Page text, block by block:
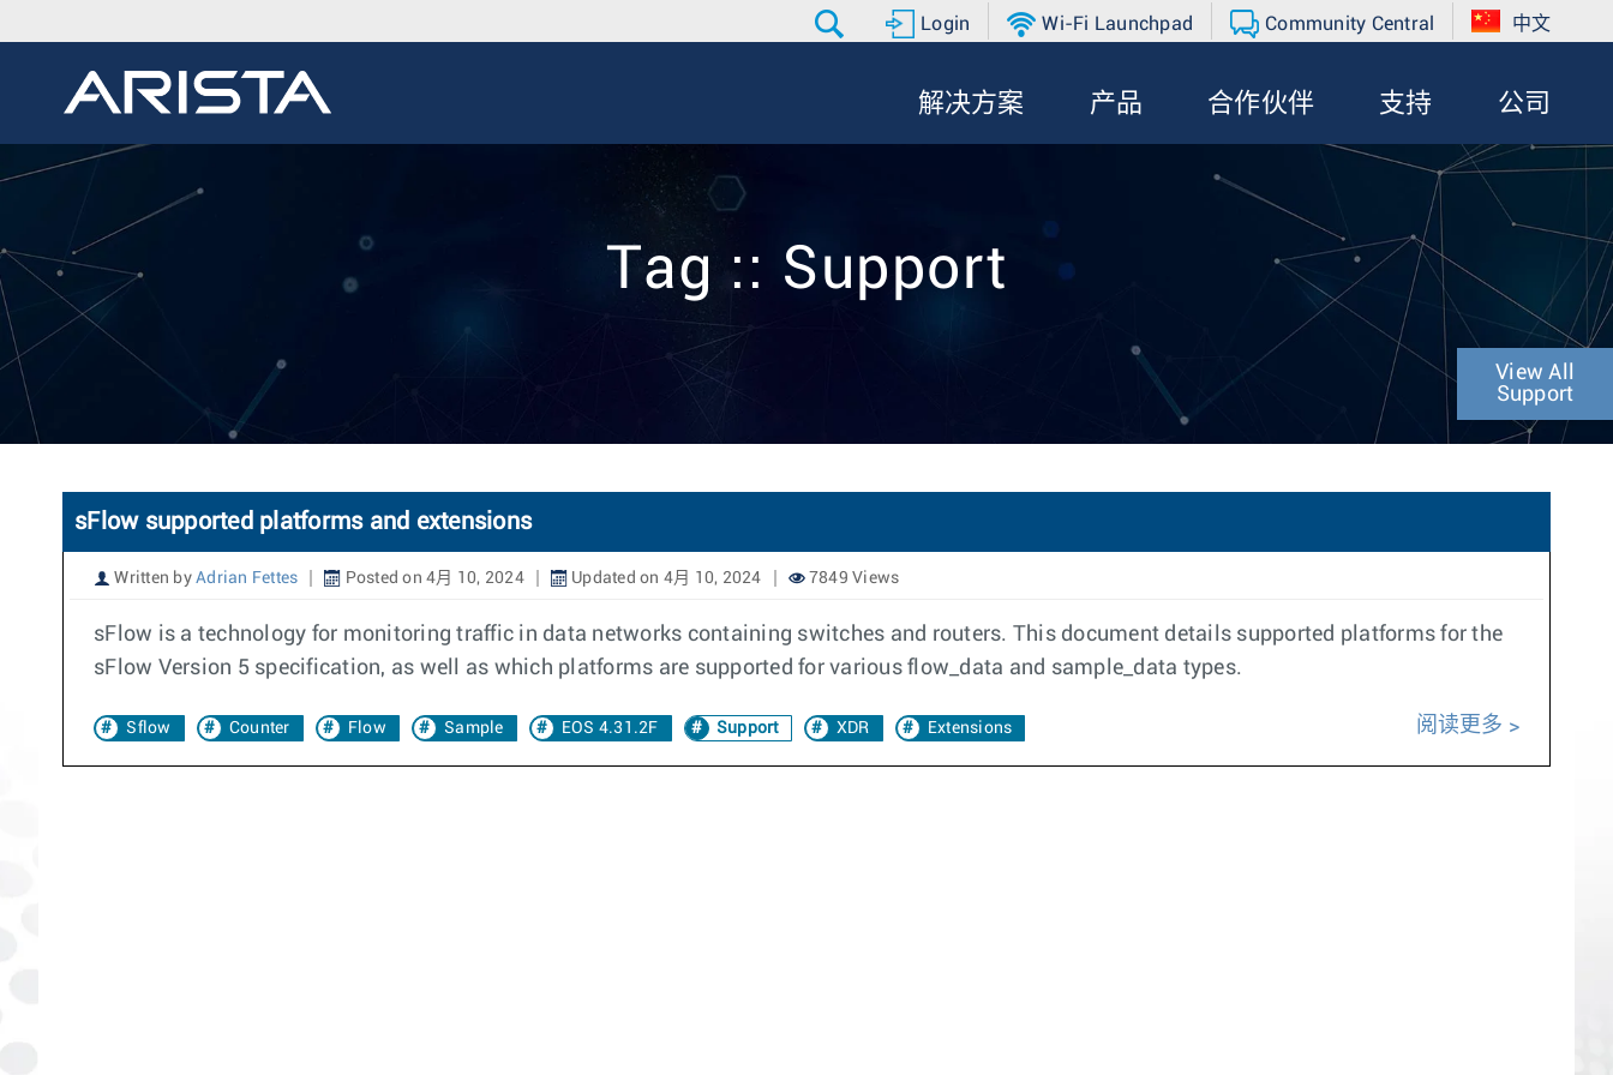
Login Wi-Fi Launchpad Community Central 中文
解决方案 产品 合作伙伴 支持 公司
Tag :: Support
View All
Support
sFlow supported platforms and extensions
Written by Adrian Fettes Posted on 4月 10, 2024 Updated on 4月 10, 2024 7849 Views
sFlow is a technology for monitoring traffic in data networks containing switches and routers. This document details supported platforms for the
sFlow Version 5 specification, as well as which platforms are supported for various flow_data and sample_data types.
Sflow Counter Flow Sample EOS 4.31.2F Support XDR Extensions 阅读更多